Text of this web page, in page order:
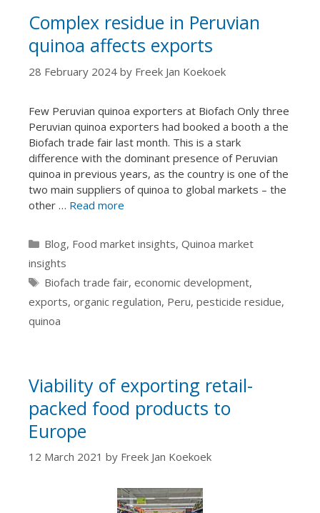
Complex residue in Peruvian
quinoa affects exports
28 February 2024 by Freek Jan Koekoek
Few Peruvian quinoa exporters at Biofach Only three
Peruvian quinoa exporters had booked a booth a the
Biofach trade fair last month. This is a stark
difference with the dominant presence of Peruvian
quinoa in previous years, as the country is one of the
two main suppliers of quinoa to global markets – the
other … Read more
Categories
Blog, Food market insights, Quinoa market
insights
Tags
Biofach trade fair, economic development,
exports, organic regulation, Peru, pesticide residue,
quinoa
Viability of exporting retail-
packed food products to
Europe
12 March 2021 by Freek Jan Koekoek